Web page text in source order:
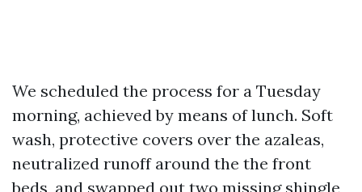
We scheduled the process for a Tuesday
morning, achieved by means of lunch. Soft
wash, protective covers over the azaleas,
neutralized runoff around the the front
beds, and swapped out two missing shingle